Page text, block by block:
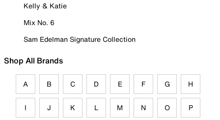
Kelly & Katie
Mix No. 6
Sam Edelman Signature Collection
Shop All Brands
A B C D E F G H
I J K L M N O P